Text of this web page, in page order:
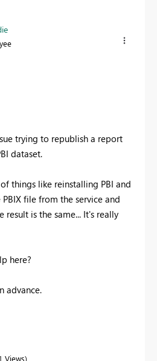
trying to republish a report
dataset.
things like reinstalling PBI and
file from the service and
result is the same... It's really
here?
advance.
Views